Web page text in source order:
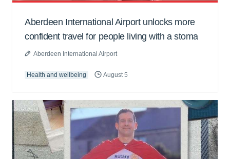
Aberdeen International Airport unlocks more
confident travel for people living with a stoma
Aberdeen International Airport
Health and wellbeing August 5